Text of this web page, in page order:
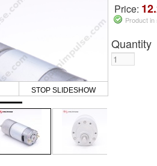
STOP SLIDESHOW
Price:
Product
Quantity